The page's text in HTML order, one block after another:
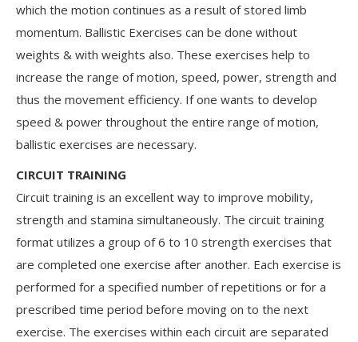
which the motion continues as a result of stored limb
momentum. Ballistic Exercises can be done without
weights & with weights also. These exercises help to
increase the range of motion, speed, power, strength and
thus the movement efficiency. If one wants to develop
speed & power throughout the entire range of motion,
ballistic exercises are necessary.
CIRCUIT TRAINING
Circuit training is an excellent way to improve mobility,
strength and stamina simultaneously. The circuit training
format utilizes a group of 6 to 10 strength exercises that
are completed one exercise after another. Each exercise is
performed for a specified number of repetitions or for a
prescribed time period before moving on to the next
exercise. The exercises within each circuit are separated